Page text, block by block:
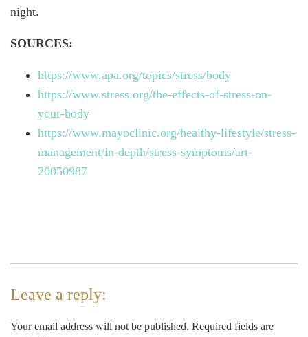
night.
SOURCES:
https://www.apa.org/topics/stress/body
https://www.stress.org/the-effects-of-stress-on-
your-body
https://www.mayoclinic.org/healthy-lifestyle/stress-
management/in-depth/stress-symptoms/art-
20050987
Leave a reply:
Your email address will not be published. Required fields are